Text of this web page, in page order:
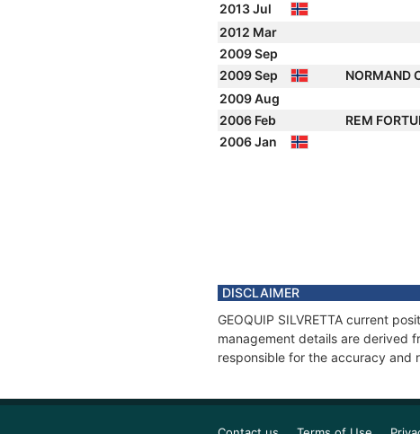
2013 Jul
2012 Mar
2009 Sep
2009 Sep
NORMAND
2009 Aug
2006 Feb
REM
2006 Jan
DISCLAIMER
GEOQUIP SILVRETTA current
management details are derived
responsible for the accuracy and